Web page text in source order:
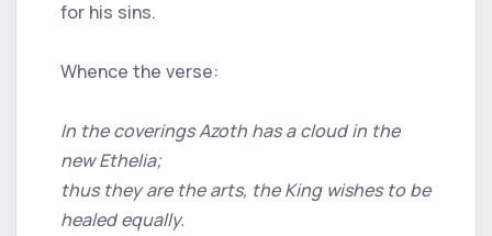
for his sins.
Whence the verse:
In the coverings Azoth has a cloud in the
new Ethelia;
thus they are the arts, the King wishes to be
healed equally.